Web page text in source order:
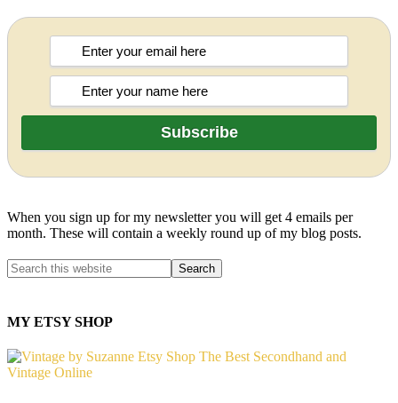
When you sign up for my newsletter you will get 4 emails per
month. These will contain a weekly round up of my blog posts.
MY ETSY SHOP